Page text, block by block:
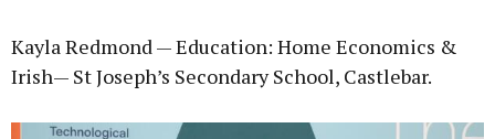
Kayla Redmond — Education: Home Economics &
Irish— St Joseph’s Secondary School, Castlebar.